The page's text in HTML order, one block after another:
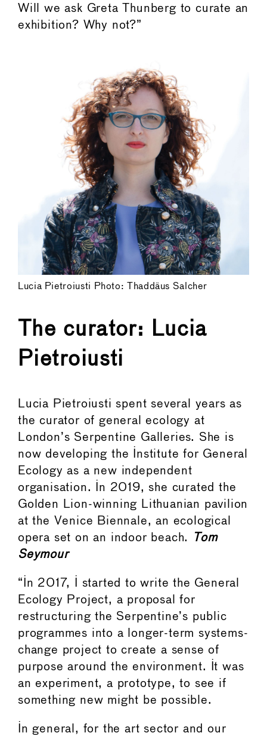
Will we ask Greta Thunberg to curate an
exhibition? Why not?”
Lucia Pietroiusti Photo: Thaddäus Salcher
The curator: Lucia
Pietroiusti
Lucia Pietroiusti spent several years as
the curator of general ecology at
London’s Serpentine Galleries. She is
now developing the Institute for General
Ecology as a new independent
organisation. In 2019, she curated the
Golden Lion-winning Lithuanian pavilion
at the Venice Biennale, an ecological
opera set on an indoor beach.
Tom
Seymour
“In 2017, I started to write the General
Ecology Project, a proposal for
restructuring the Serpentine’s public
programmes into a longer-term systems-
change project to create a sense of
purpose around the environment. It was
an experiment, a prototype, to see if
something new might be possible.
In general, for the art sector and our